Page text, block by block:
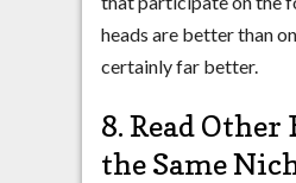
heads are better than
certainly far better.
8. Read Other
the Same